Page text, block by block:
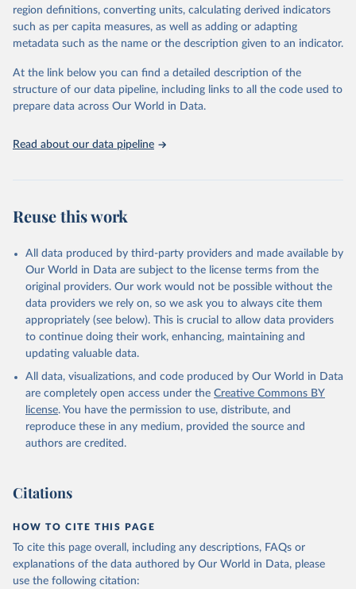
Citation
This is the citation of the original data obtained from the source,
prior to any processing or adaptation by Our World in Data. To cite
given in Reuse This Work below.
http://www.who.int/gho/en/
region definitions, converting units, calculating derived indicators
such as per capita measures, as well as adding or adapting
metadata such as the name or the description given to an indicator.
At the link below you can find a detailed description of the
structure of our data pipeline, including links to all the code used to
prepare data across Our World in Data.
Read about our data pipeline
Reuse this work
All data produced by third-party providers and made available by
Our World in Data are subject to the license terms from the
original providers. Our work would not be possible without the
data providers we rely on, so we ask you to always cite them
appropriately (see below). This is crucial to allow data providers
to continue doing their work, enhancing, maintaining and
updating valuable data.
All data, visualizations, and code produced by Our World in Data
are completely open access under the Creative Commons BY
license. You have the permission to use, distribute, and
reproduce these in any medium, provided the source and
authors are credited.
Citations
HOW TO CITE THIS PAGE
To cite this page overall, including any descriptions, FAQs or
explanations of the data authored by Our World in Data, please
use the following citation: